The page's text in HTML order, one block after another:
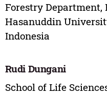
Forestry Department,
Hasanuddin
Indonesia
Rudi Dungani
School of Life